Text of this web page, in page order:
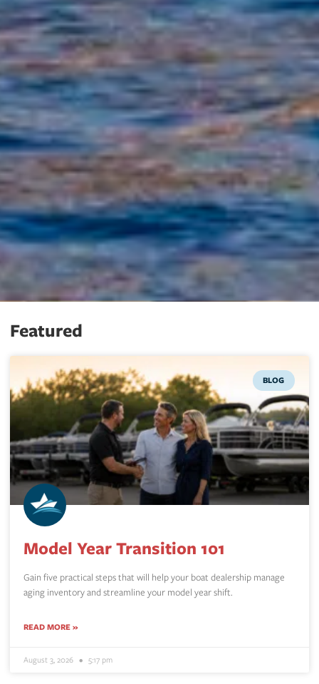
Featured
BLOG
Model Year Transition 101
Gain five practical steps that will help your boat dealership manage
aging inventory and streamline your model year shift.
READ MORE »
August 3, 2026 5:17 pm